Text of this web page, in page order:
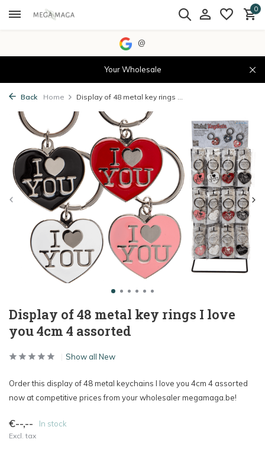
0
@
Your Wholesale
Back Home Display of 48 metal key rings ...
Display of 48 metal key rings I love
you 4cm 4 assorted
Show all New
Order this display of 48 metal keychains I love you 4cm 4 assorted
now at competitive prices from your wholesaler megamaga.be!
€--,-- In stock
Excl. tax